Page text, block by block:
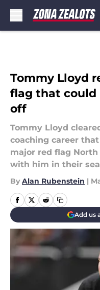
Tommy Lloyd
flag that could
off
Tommy Lloyd
coaching career
major red flag
with him in their
By Alan Rubenstein |
Add us